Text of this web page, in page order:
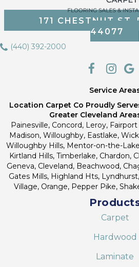
171 CHESTNUT ST,
44077
(440) 392-2000
Service
Location Carpet Co Proudly
Greater Cleveland
Painesville, Concord, Leroy,
Madison, Willoughby, Eastlake,
Willoughby Hills, Mentor-on-the-
Kirtland Hills, Timberlake, Chardon,
Geneva, Cleveland, Beachwood,
Gates Mills, Highland Hts,
Village, Orange, Pepper Pike,
Carpet
Hardwood
Laminate